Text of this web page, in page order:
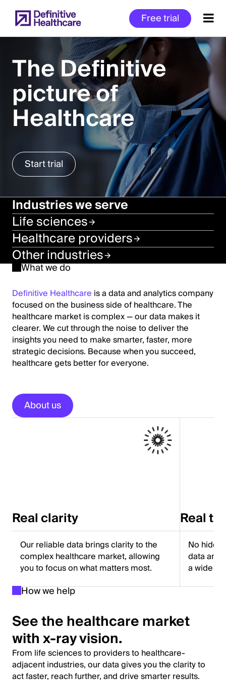
to
main
Free trial
Start
of
Main
Content
The Definitive
picture of
Healthcare
Start trial
Industries we serve
Life sciences
Healthcare providers
Other industries
What we do
Definitive Healthcare is a data and analytics company
focused on the business side of healthcare. The
healthcare market is complex — our data makes it
clearer. We cut through the noise to deliver the
insights you need to make smarter, faster, more
strategic decisions. Because when you succeed,
healthcare gets better for everyone.
About us
Real clarity
Our reliable data brings clarity to the
complex healthcare market, allowing
you to focus on what matters most.
Real
No
data and
a wide
How we help
See the healthcare market
with x-ray vision.
From life sciences to providers to healthcare-
adjacent industries, our data gives you the clarity to
act faster, reach further, and drive smarter results.